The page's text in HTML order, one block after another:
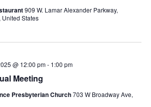
909 W. Lamar Alexander Parkway,
States
Meeting
@ 12:00 pm- 1:00 pm
Presbyterian Church703 W Broadway Ave,